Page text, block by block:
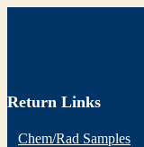
Return Links
Chem/Rad Samples